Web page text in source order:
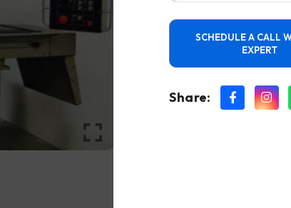
SCHEDULE A CALL
EXPERT
Share: